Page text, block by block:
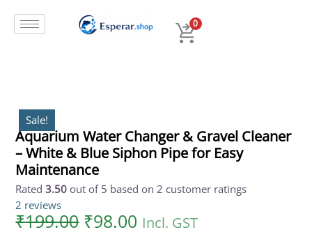
0
Sale!
Aquarium Water Changer & Gravel Cleaner
– White & Blue Siphon Pipe for Easy
Maintenance
Rated3.50 out of 5 based on2 customer ratings
2 reviews
₹199.00
price
was:
₹98.00
price
is:
Incl. GST
Water
White
&
Blue
Siphon
Pipe
Easy
Maintenance